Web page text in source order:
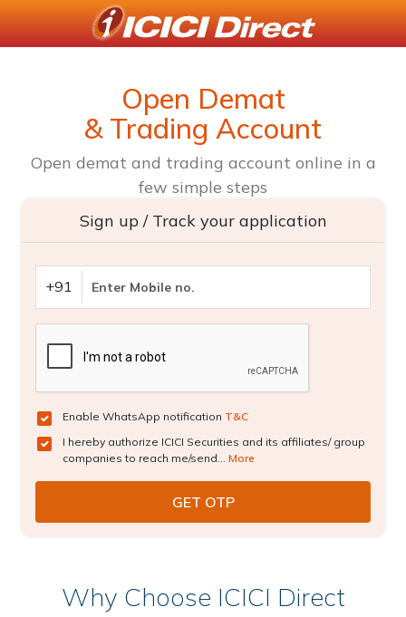
Open Demat
& Trading Account
Open demat and trading account online in a
few simple steps
Sign up / Track your application
+91
Enable WhatsApp notification T&C
I hereby authorize ICICI Securities and its affiliates/ group
companies to reach me/send... More
Why Choose ICICI Direct